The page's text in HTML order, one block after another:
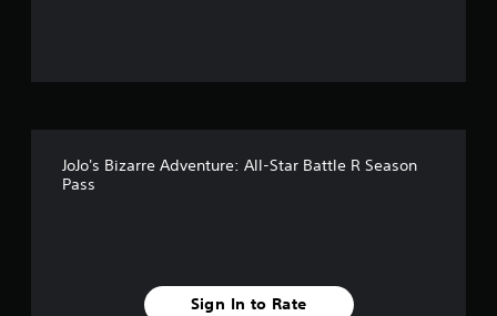
JoJo's Bizarre Adventure: All-Star Battle R Season
Pass
Sign In to Rate